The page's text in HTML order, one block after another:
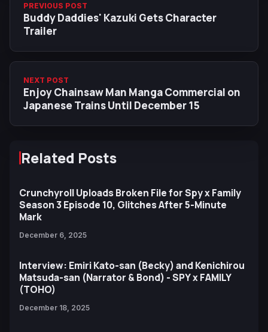
PREVIOUS POST
Buddy Daddies' Kazuki Gets Character
Trailer
NEXT POST
Enjoy Chainsaw Man Manga Commercial on
Japanese Trains Until December 15
Related Posts
Crunchyroll Uploads Broken File for Spy x Family
Season 3 Episode 10, Glitches After 5-Minute
Mark
December 6, 2025
Interview: Emiri Kato-san (Becky) and Kenichirou
Matsuda-san (Narrator & Bond) - SPY x FAMILY
(TOHO)
December 18, 2025